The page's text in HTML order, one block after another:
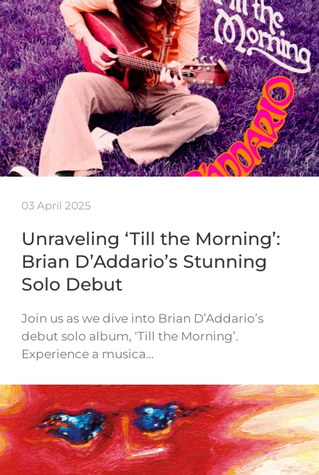
03 April 2025
Unraveling ‘Till the Morning’:
Brian D’Addario’s Stunning
Solo Debut
Join us as we dive into Brian D’Addario’s
debut solo album, ‘Till the Morning’.
Experience a musica…